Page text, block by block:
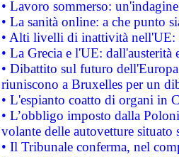
• Lavoro sommerso:
• La sanità online: a che punto
• Alti livelli di inattività nell'UE:
• La Grecia e l'UE: dall'austerità
• Dibattito sul futuro
riuniscono a Bruxelles per un
• L'espianto coatto di organi in
• L’obbligo imposto dalla
volante delle autovetture
• Il Tribunale conferma, nel